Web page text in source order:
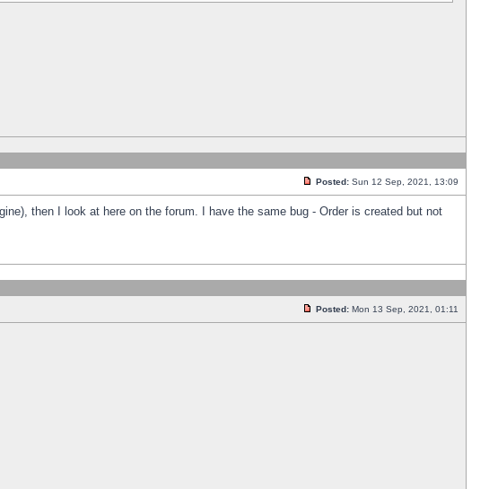
Posted: Sun 12 Sep, 2021, 13:09
then I look at here on the forum. I have the same bug - Order is created but not
Posted: Mon 13 Sep, 2021, 01:11